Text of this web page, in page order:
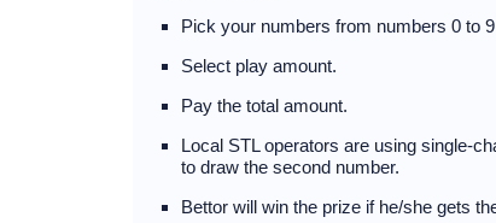
Pick your numbers from numbers 0 to
Select play amount.
Pay the total amount.
Local STL operators are using single-
to draw the second number.
Bettor will win the prize if he/she gets